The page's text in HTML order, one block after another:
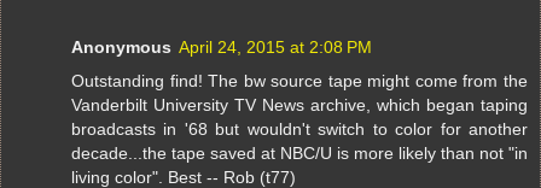
Anonymous April 24, 2015 at 2:08 PM
Outstanding find! The bw source tape might come from the
Vanderbilt University TV News archive, which began taping
broadcasts in '68 but wouldn't switch to color for another
decade...the tape saved at NBC/U is more likely than not "in
living color". Best -- Rob (t77)